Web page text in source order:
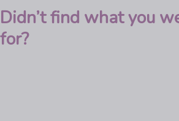
Didn’t find what you
for?